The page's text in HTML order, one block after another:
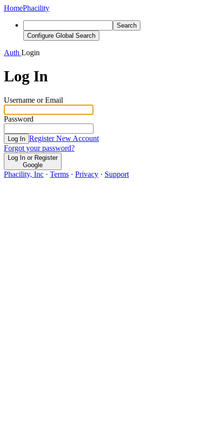
HomePhacility
Search
Configure Global Search
Auth Login
Log In
Username or Email
Password
Log In Register New Account
Forgot your password?
Log In or Register
Google
Phacility, Inc · Terms · Privacy · Support